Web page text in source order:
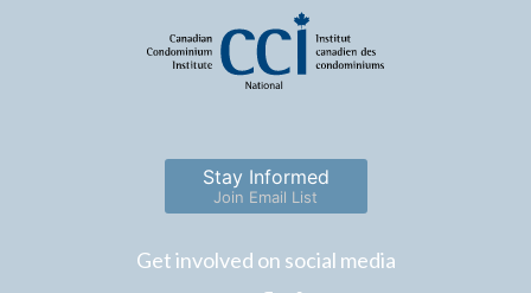
Stay Informed
Join Email List
Get involved on social media